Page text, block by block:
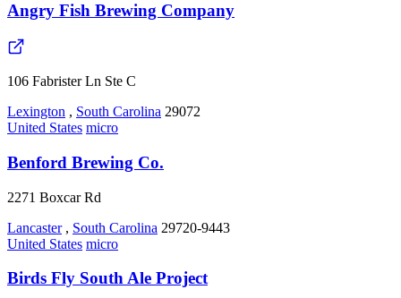
Angry Fish Brewing Company
106 Fabrister Ln Ste C
Lexington , South Carolina 29072
United States micro
Benford Brewing Co.
2271 Boxcar Rd
Lancaster , South Carolina 29720-9443
United States micro
Birds Fly South Ale Project